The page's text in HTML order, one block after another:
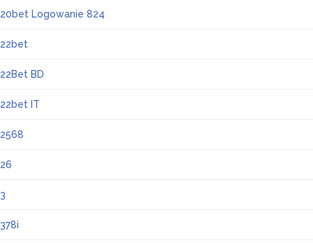
20bet Logowanie 824
22bet
22Bet BD
22bet IT
2568
26
3
378i